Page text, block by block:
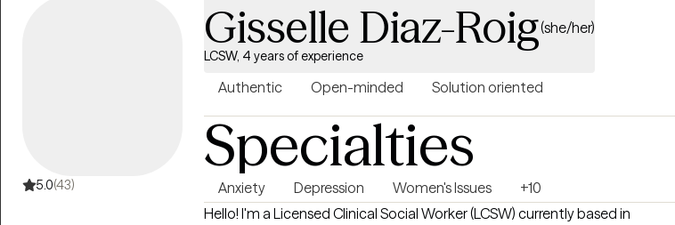
5.0(43)
Gisselle Diaz-Roig(she/her)
LCSW, 4 years of experience
Authentic Open-minded Solution oriented
Specialties
Anxiety Depression Women's Issues
+10
Hello! I'm a Licensed Clinical Social Worker (LCSW) currently based in